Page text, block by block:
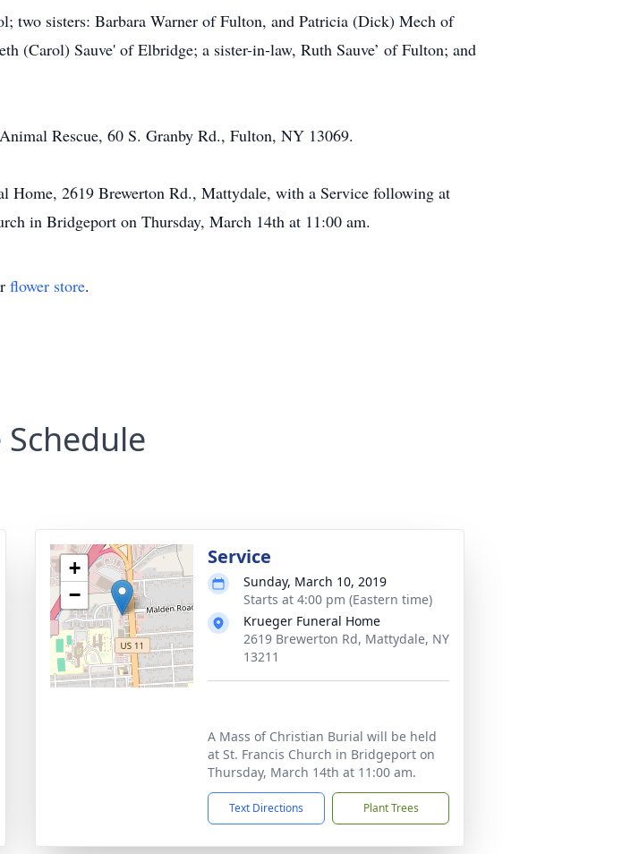
two sisters: Barbara Warner of Fulton, and Patricia (Dick) Mech of
(Carol) Sauve' of Elbridge; a sister-in-law, Ruth Sauve’ of Fulton; and
Rescue, 60 S. Granby Rd., Fulton, NY 13069.
Home, 2619 Brewerton Rd., Mattydale, with a Service following at
in Bridgeport on Thursday, March 14th at 11:00 am.
flower store.
Schedule
+
−
Service
Sunday, March 10, 2019
Starts at 4:00 pm (Eastern time)
Krueger Funeral Home
2619 Brewerton Rd, Mattydale, NY
13211
A Mass of Christian Burial will be held
at St. Francis Church in Bridgeport on
Thursday, March 14th at 11:00 am.
Text Directions Plant Trees